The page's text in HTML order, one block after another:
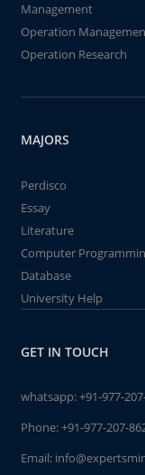
Management
Operation
Operation Research
MAJORS
Perdisco
Essay
Literature
Computer
Database
University Help
GET IN TOUCH
whatsapp:+91-977-
Phone:+91-977-207-
Email: